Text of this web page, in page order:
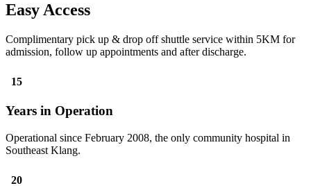
Easy Access
Complimentary pick up & drop off shuttle service within 5KM for
admission, follow up appointments and after discharge.
15
Years in Operation
Operational since February 2008, the only community hospital in
Southeast Klang.
20